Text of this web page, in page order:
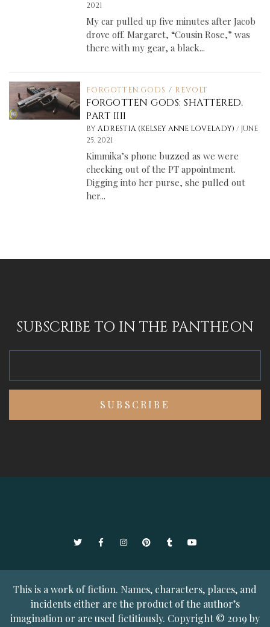
2021
My car pulled up five minutes after Jacob
drove off. Margaret, “Cousin Rose,” was
there with my gear, a black...
FORGOTTEN GODS / REVOLT
FORGOTTEN GODS: SHATTERED,
PART IIII
BY ADRESTIA (KELSEY ANNE LOVELADY)/ JUNE
25, 2021
Kimmika’s phone buzzed as we were
checking out of the PT appointment.
Digging into her purse, she pulled out
her...
SUBSCRIBE TO IN THE PANTHEON
TwitterFacebookInstagramPinterestTumblrYouTube
This is a work of fiction. Names, characters, places, and
incidents either are the product of the author’s
imagination or are used fictitiously. Copyright © 2019 by